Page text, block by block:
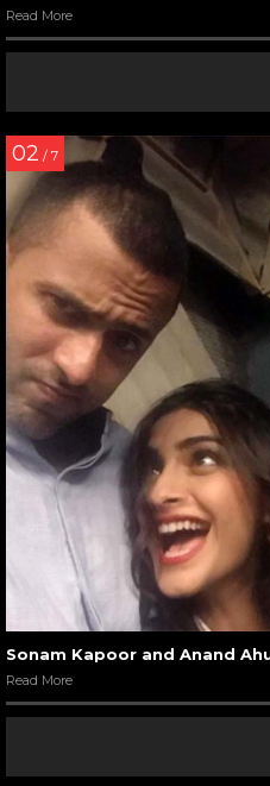
Read More
02 / 7
Sonam Kapoor and Anand
Read More